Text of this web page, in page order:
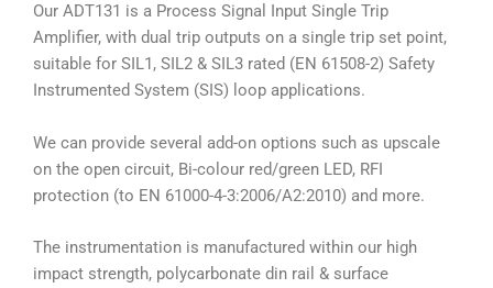
Our ADT131 is a Process Signal Input Single Trip
Amplifier, with dual trip outputs on a single trip set point,
suitable for SIL1, SIL2 & SIL3 rated (EN 61508-2) Safety
Instrumented System (SIS) loop applications.
We can provide several add-on options such as upscale
on the open circuit, Bi-colour red/green LED, RFI
protection (to EN 61000-4-3:2006/A2:2010) and more.
The instrumentation is manufactured within our high
impact strength, polycarbonate din rail & surface